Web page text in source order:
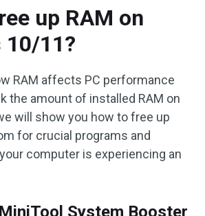
up RAM on
10/11?
RAM affects PC performance
the amount of installed RAM on
will show you how to free up
for crucial programs and
computer is experiencing an
System Booster